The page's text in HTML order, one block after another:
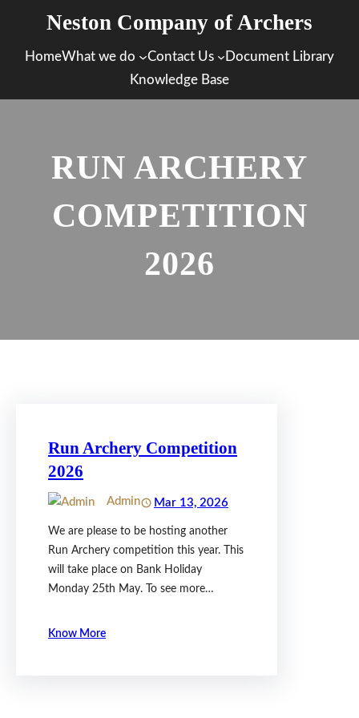
content
Neston Company of Archers
HomeWhat we do Contact Us
Document Library
Knowledge Base
RUN ARCHERY
COMPETITION
2026
Run Archery Competition
2026
Admin Mar 13, 2026
We are please to be hosting another
Run Archery competition this year. This
will take place on Bank Holiday
Monday 25th May. To see more…
Know More